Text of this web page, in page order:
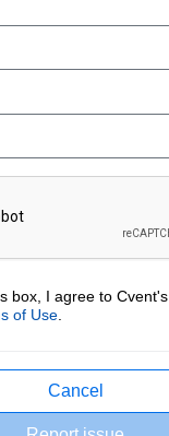
box, I agree to Cvent's
of Use
Cancel